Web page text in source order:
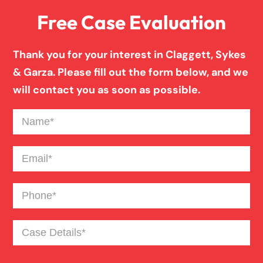
Pedestrian Accident
Personal Injury
Product Liability
Slip And Fall
Truck Accident
Free Case Evaluation
Thank you for your interest in Claggett, Sykes
& Garza. Please fill out the form below, and we
will contact you as soon as possible.
Name(Required)
Email(Required)
Phone(Required)
Case
Details(Required)